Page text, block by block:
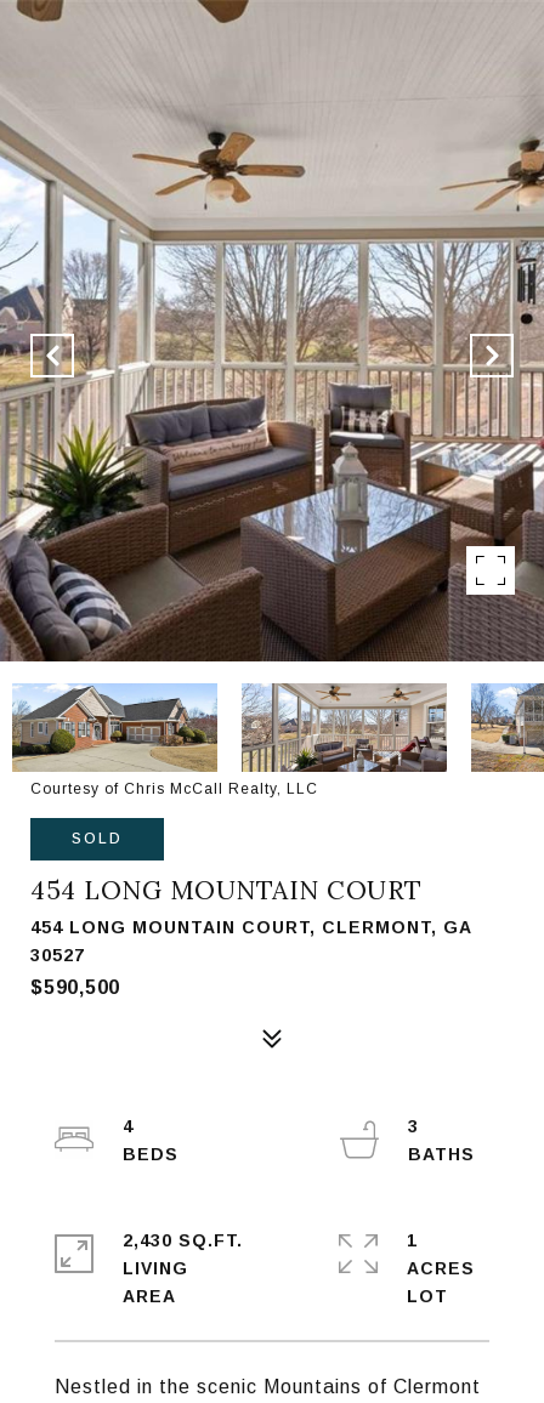
Courtesy of Chris McCall Realty, LLC
SOLD
454 LONG MOUNTAIN COURT
454 LONG MOUNTAIN COURT, CLERMONT, GA
30527
$590,500
Nestled in the scenic Mountains of Clermont
4
3
2,430 SQ.FT.
LIVING
1
ACRES